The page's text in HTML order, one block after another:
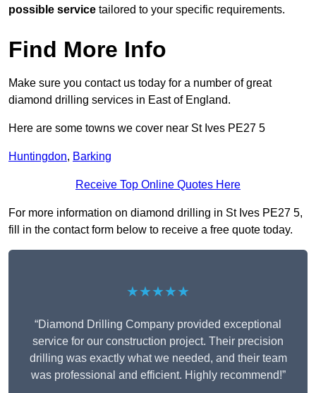
possible service tailored to your specific requirements.
Find More Info
Make sure you contact us today for a number of great
diamond drilling services in East of England.
Here are some towns we cover near St Ives PE27 5
Huntingdon, Barking
Receive Top Online Quotes Here
For more information on diamond drilling in St Ives PE27 5,
fill in the contact form below to receive a free quote today.
★★★★★
“Diamond Drilling Company provided exceptional
service for our construction project. Their precision
drilling was exactly what we needed, and their team
was professional and efficient. Highly recommend!”